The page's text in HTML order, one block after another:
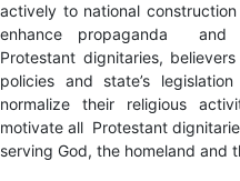
actively to national
enhance propaganda and
Protestant dignitaries,
policies and state’s
normalize their religious
motivate all Protestant
serving God, the homeland and